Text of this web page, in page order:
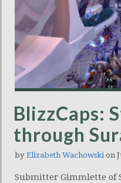
BlizzCaps:
through
by Elizabeth Wachowski on
Submitter Gimmlette of